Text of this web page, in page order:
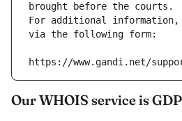
brought before the courts.
For additional information,
via the following form:
https://www.gandi.net/
Our WHOIS service is